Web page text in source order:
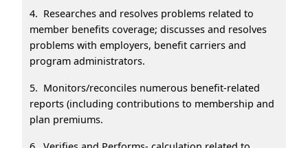
4. Researches and resolves problems related to
member benefits coverage; discusses and resolves
problems with employers, benefit carriers and
program administrators.
5. Monitors/reconciles numerous benefit-related
reports (including contributions to membership and
plan premiums.